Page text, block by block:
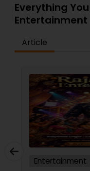
Everything
Entertainment
Article
Entertainment